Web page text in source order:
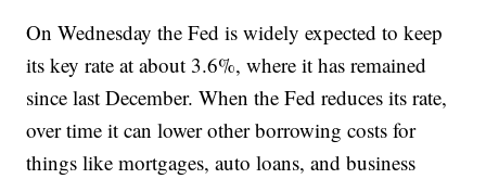
On Wednesday the Fed is widely expected to keep
its key rate at about 3.6%, where it has remained
since last December. When the Fed reduces its rate,
over time it can lower other borrowing costs for
things like mortgages, auto loans, and business